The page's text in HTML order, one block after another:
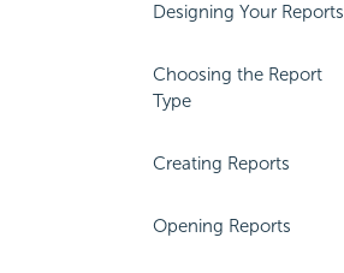
Designing Your Reports
Choosing the Report
Type
Creating Reports
Opening Reports